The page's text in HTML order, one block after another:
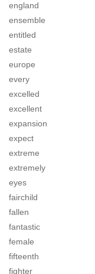
england
ensemble
entitled
estate
europe
every
excelled
excellent
expansion
expect
extreme
extremely
eyes
fairchild
fallen
fantastic
female
fifteenth
fighter